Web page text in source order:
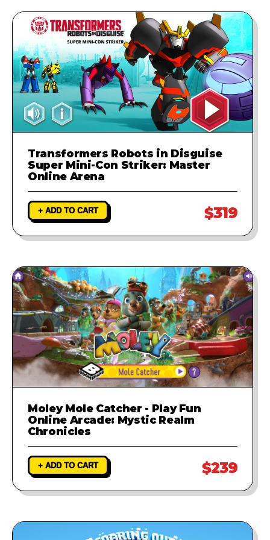
runs perfectly.
Transformers Robots in Disguise
Super Mini-Con Striker: Master
Online Arena
+ ADD TO CART $319
Moley Mole Catcher - Play Fun
Online Arcade: Mystic Realm
Chronicles
+ ADD TO CART $239